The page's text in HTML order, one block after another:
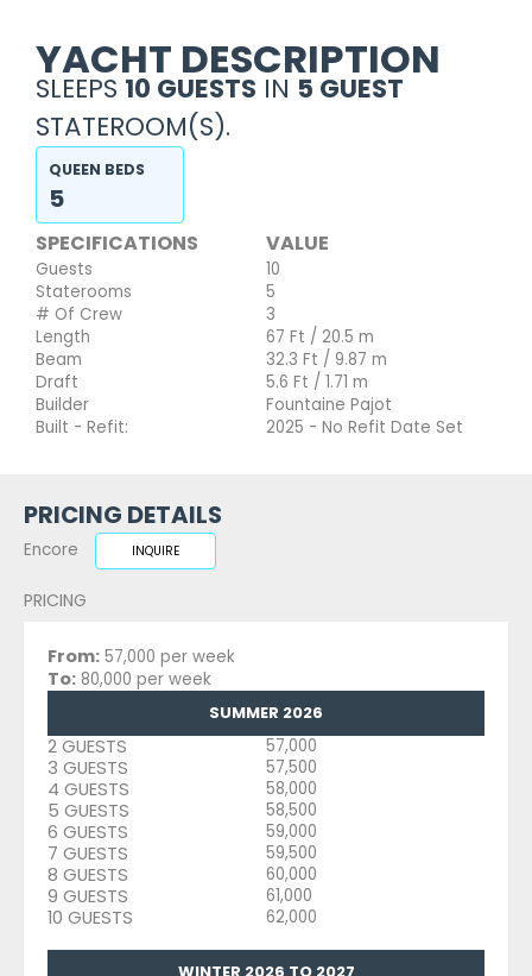
YACHT DESCRIPTION
SLEEPS 10 GUESTS IN 5 GUEST
STATEROOM(S).
QUEEN BEDS
5
SPECIFICATIONS VALUE
Guests
10
Staterooms
5
# Of Crew
3
Length
67 Ft / 20.5 m
Beam
32.3 Ft / 9.87 m
Draft
5.6 Ft / 1.71 m
Builder
Fountaine Pajot
Built - Refit:
2025 - No Refit Date Set
PRICING DETAILS
Encore INQUIRE
PRICING
From: 57,000 per week
To: 80,000 per week
SUMMER 2026
2 GUESTS 57,000
3 GUESTS 57,500
4 GUESTS 58,000
5 GUESTS 58,500
6 GUESTS 59,000
7 GUESTS 59,500
8 GUESTS 60,000
9 GUESTS 61,000
10 GUESTS 62,000
WINTER 2026 TO 2027